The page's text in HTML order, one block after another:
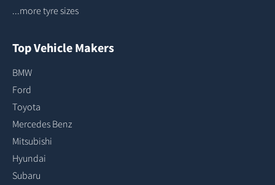
...more tyre sizes
Top Vehicle Makers
BMW
Ford
Toyota
Mercedes Benz
Mitsubishi
Hyundai
Subaru